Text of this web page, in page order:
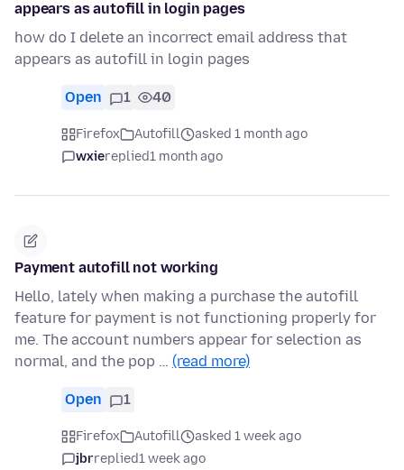
appears as autofill in login pages
how do I delete an incorrect email address that
appears as autofill in login pages
Open 1 40
Firefox Autofill
asked 1 month ago
wxiereplied1 month ago
Payment autofill not working
Hello, lately when making a purchase the autofill
feature for payment is not functioning properly for
me. The account numbers appear for selection as
normal, and the pop … (read more)
Open 1
Firefox Autofill
asked 1 week ago
jbrreplied1 week ago